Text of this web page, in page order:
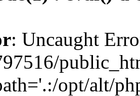
: Uncaught
opt/alt/